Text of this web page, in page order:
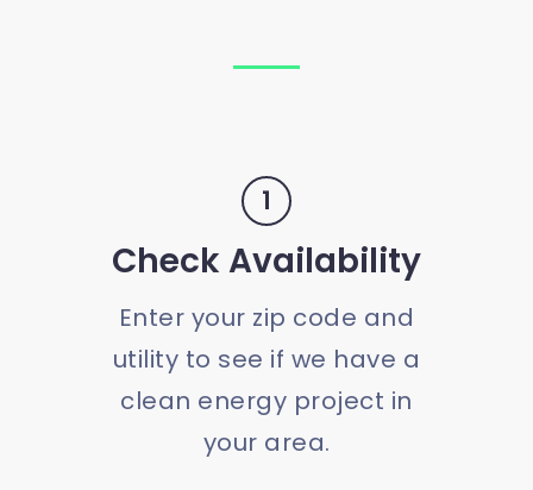
1
Check Availability
Enter your zip code and
utility to see if we have a
clean energy project in
your area.